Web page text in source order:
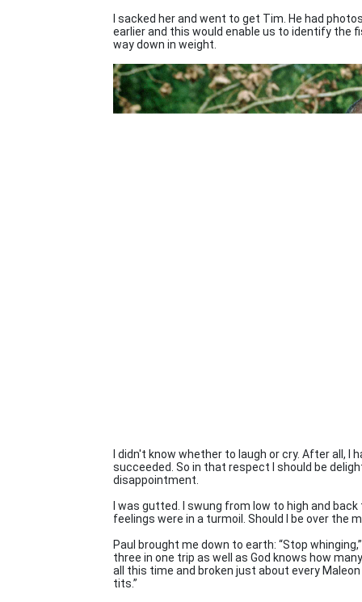
I sacked her and went to get Tim. He had
earlier and this would enable us to identify the
way down in weight.
I didn't know whether to laugh or cry. After all,
succeeded. So in that respect I should be
disappointment.
I was gutted. I swung from low to high and
feelings were in a turmoil. Should I be over the
Paul brought me down to earth: “Stop
three in one trip as well as God knows how
all this time and broken just about every
tits.”